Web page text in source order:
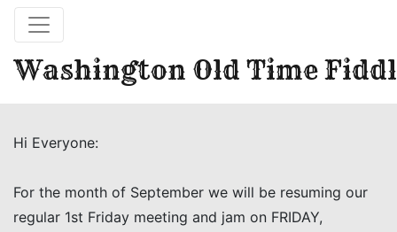
Washington Old Time
Hi Everyone:
For the month of September we will be resuming our
regular 1st Friday meeting and jam on FRIDAY,